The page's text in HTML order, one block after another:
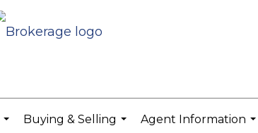
Buying & Selling
Agent Information